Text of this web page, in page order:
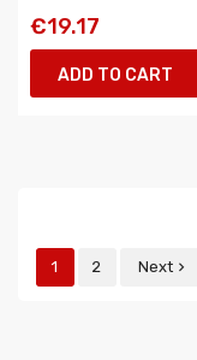
€19.17
ADD TO CART
1 2 Next 